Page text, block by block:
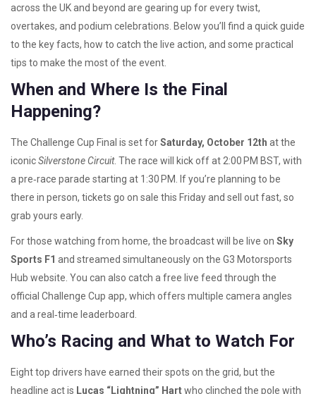
across the UK and beyond are gearing up for every twist,
overtakes, and podium celebrations. Below you’ll find a quick guide
to the key facts, how to catch the live action, and some practical
tips to make the most of the event.
When and Where Is the Final
Happening?
The Challenge Cup Final is set forSaturday, October 12th at the
iconicSilverstone Circuit. The race will kick off at 2:00 PM BST, with
a pre‑race parade starting at 1:30 PM. If you’re planning to be
there in person, tickets go on sale this Friday and sell out fast, so
grab yours early.
For those watching from home, the broadcast will be live on Sky
Sports F1 and streamed simultaneously on the G3 Motorsports
Hub website. You can also catch a free live feed through the
official Challenge Cup app, which offers multiple camera angles
and a real‑time leaderboard.
Who’s Racing and What to Watch For
Eight top drivers have earned their spots on the grid, but the
headline act is Lucas “Lightning” Hartwho clinched the pole with